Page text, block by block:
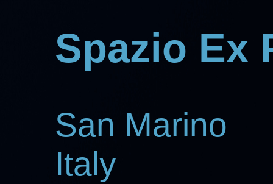
Spazio Ex
San Marino
Italy